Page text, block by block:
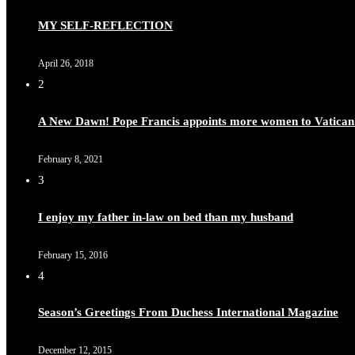
MY SELF-REFLECTION
April 26, 2018
2
A New Dawn! Pope Francis appoints more women to
February 8, 2021
3
I enjoy my father in-law on bed than my husband
February 15, 2016
4
Season’s Greetings From Duchess International Magazine
December 12, 2015